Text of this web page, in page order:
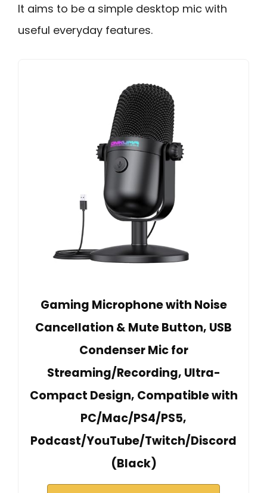
It aims to be a simple desktop mic with
useful everyday features.
Gaming Microphone with Noise
Cancellation & Mute Button, USB
Condenser Mic for
Streaming/Recording, Ultra-
Compact Design, Compatible with
PC/Mac/PS4/PS5,
Podcast/YouTube/Twitch/Discord
(Black)